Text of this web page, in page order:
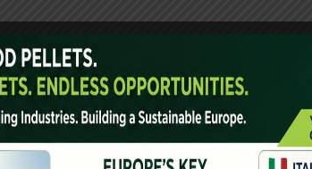
reduction, the demand for biomass
Industry
solutions for small, medium, and large-